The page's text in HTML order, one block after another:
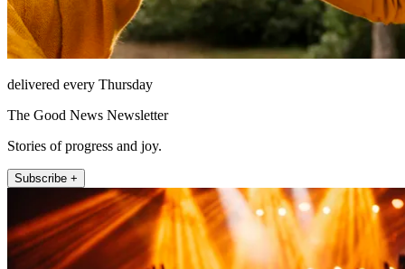
delivered every Thursday
The Good News Newsletter
Stories of progress and joy.
Subscribe +